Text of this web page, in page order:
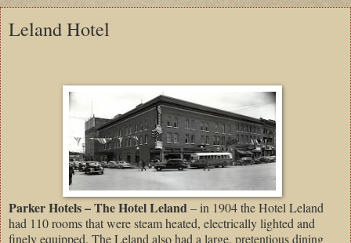
Leland Hotel
Parker Hotels – The Hotel Leland– in 1904 the Hotel Leland
had 110 rooms that were steam heated, electrically lighted and
finely equipped. The Leland also had a large, pretentious dining